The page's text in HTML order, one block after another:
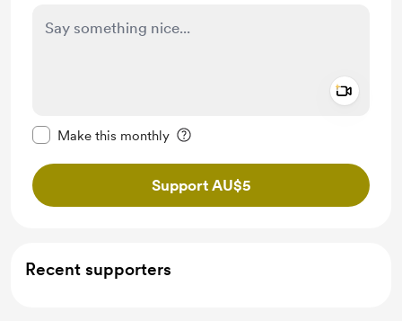
Make this monthly
Support AU$5
Recent supporters